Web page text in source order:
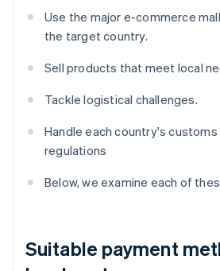
Use the major e-commerce
the target country.
Sell products that meet local
Tackle logistical challenges.
Handle each country's
regulations
Below, we examine each of
Suitable payment